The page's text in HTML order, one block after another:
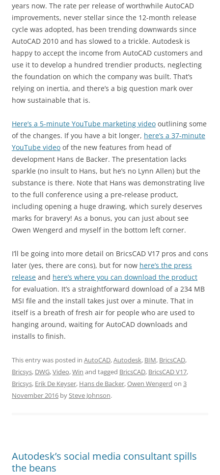
years now. The rate per release of worthwhile AutoCAD
improvements, never stellar since the 12-month release
cycle was adopted, has been trending downwards since
AutoCAD 2010 and has slowed to a trickle. Autodesk is
happy to accept the income from AutoCAD customers and
use it to develop a hundred trendier products, neglecting
the foundation on which the company was built. That’s
relying on inertia, and there’s a big question mark over
how sustainable that is.
Here’s a 5-minute YouTube marketing video outlining some
of the changes. If you have a bit longer, here’s a 37-minute
YouTube video of the new features from head of
development Hans de Backer. The presentation lacks
sparkle (no insult to Hans, but he’s no Lynn Allen) but the
substance is there. Note that Hans was demonstrating live
to the full conference using a pre-release product,
including opening a huge drawing, which surely deserves
marks for bravery! As a bonus, you can just about see
Owen Wengerd and myself in the bottom left corner.
I’ll be going into more detail on BricsCAD V17 pros and cons
later (yes, there are cons), but for now here’s the press
release and here’s where you can download the product
for evaluation. It’s a straightforward download of a 234 MB
MSI file and the install takes just over a minute. That in
itself is a breath of fresh air for people who are used to
hanging around, waiting for AutoCAD downloads and
installs to finish.
This entry was posted in AutoCAD,Autodesk, BIM, BricsCAD,
Bricsys, DWG,Video,Win and tagged BricsCAD, BricsCAD V17,
Bricsys, Erik De Keyser, Hans de Backer,Owen Wengerd on 3
November 2016 bySteve Johnson.
Autodesk’s social media consultant spills
the beans